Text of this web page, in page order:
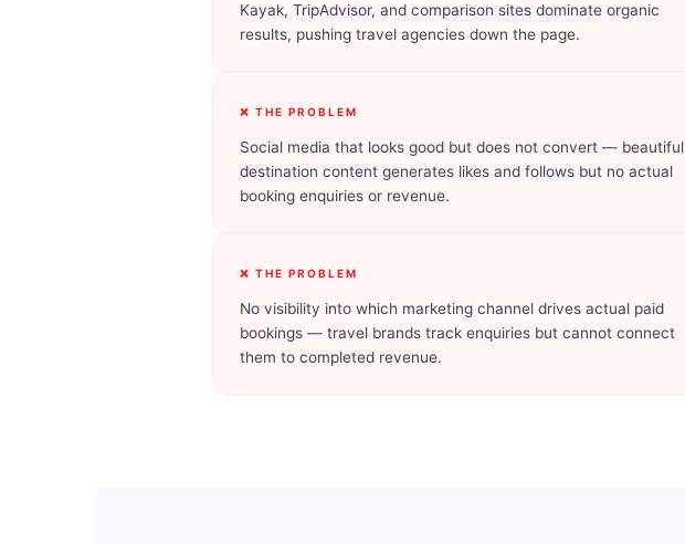
Kayak, TripAdvisor, and comparison sites dominate organic
results, pushing travel agencies down the page.
❌ THE PROBLEM
Social media that looks good but does not convert — beautiful
destination content generates likes and follows but no actual
booking enquiries or revenue.
❌ THE PROBLEM
No visibility into which marketing channel drives actual paid
bookings — travel brands track enquiries but cannot connect
them to completed revenue.